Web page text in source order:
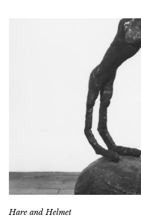
Hare and Helmet